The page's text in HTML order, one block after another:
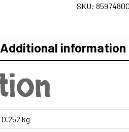
&
Lotion
quantity
SKU:
Additional information
0.252 kg